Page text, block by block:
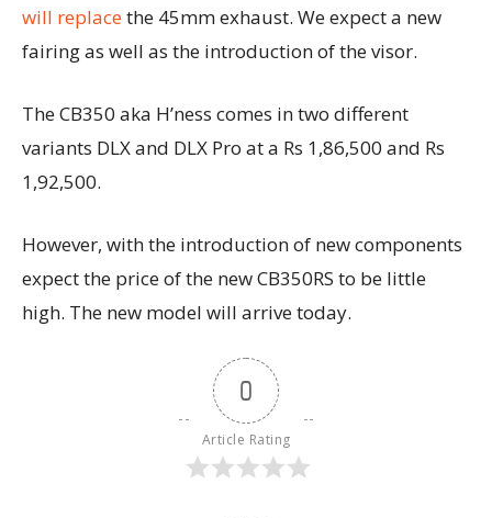
will replacethe 45mm exhaust. We expect a new
fairing as well as the introduction of the visor.
The CB350 aka H’ness comes in two different
variants DLX and DLX Pro at a Rs 1,86,500 and Rs
1,92,500.
However, with the introduction of new components
expect the price of the new CB350RS to be little
high. The new model will arrive today.
0
Article Rating